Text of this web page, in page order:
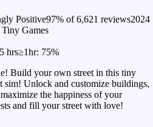
Positive97% of6,621 reviews2024
Games
hrs≥1hr: 75%
Build your own street in this tiny
sim! Unlock and customize buildings,
the happiness of your
and fill your street with love!